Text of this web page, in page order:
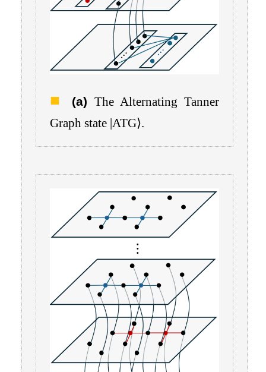
(a) The Alternating Tanner
Graph state |ATG⟩.